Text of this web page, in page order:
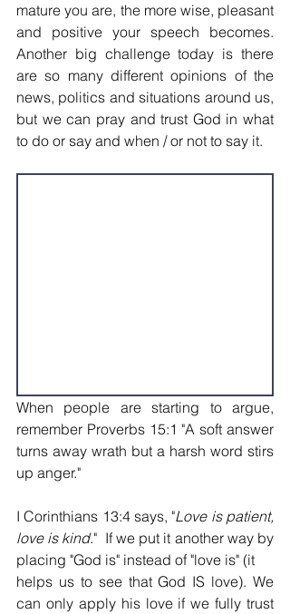
mature you are, the more wise, pleasant
and positive your speech becomes.
Another big challenge today is there
are so many different opinions of the
news, politics and situations around us,
but we can pray and trust God in what
to do or say and when / or not to say it.
When people are starting to argue,
remember Proverbs 15:1 "A soft answer
turns away wrath but a harsh word stirs
up anger."
I Corinthians 13:4 says, "Love is patient,
love is kind."  If we put it another way by
placing "God is" instead of "love is" (it
helps us to see that God IS love). We
can only apply his love if we fully trust